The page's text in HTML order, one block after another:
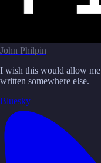
John Philpin
I wish this would allow
written somewhere else.
Bluesky